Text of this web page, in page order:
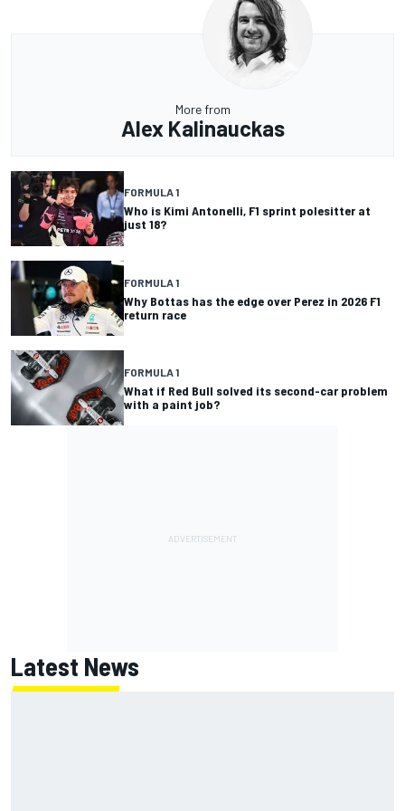
More from
Alex Kalinauckas
FORMULA 1
Who is Kimi Antonelli, F1 sprint polesitter at
just 18?
FORMULA 1
Why Bottas has the edge over Perez in 2026 F1
return race
FORMULA 1
What if Red Bull solved its second-car problem
with a paint job?
Latest News